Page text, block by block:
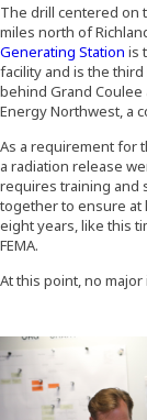
The drill centered on
miles north of
Generating Station is
facility and is the
behind Grand Coulee
Energy Northwest, a
As a requirement for
a radiation release
requires training and
together to ensure at
eight years, like this
FEMA.
At this point, no